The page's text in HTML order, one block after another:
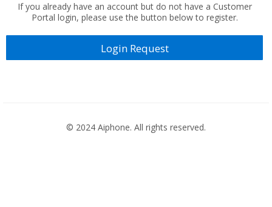
If you already have an account but do not have a Customer
Portal login, please use the button below to register.
Login Request
© 2024 Aiphone. All rights reserved.